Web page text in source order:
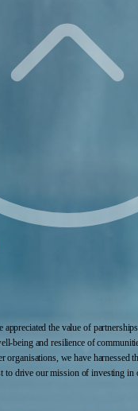
appreciated the value of
being and resilience of
organisations, we have harnessed
to drive our mission of investing